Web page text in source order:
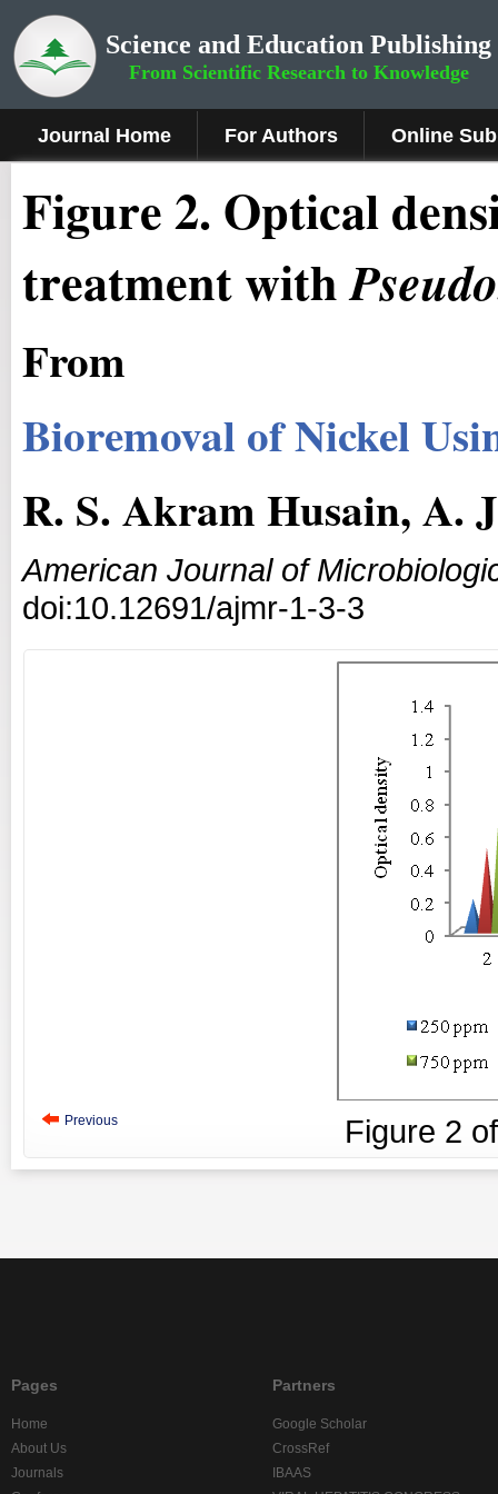
Science and Education Publishing
From Scientific Research to Knowledge
Journal Home For Authors Online
Figure2. Optical
treatment with
From
Bioremoval of Nickel
R. S. Akram Husain, A.
American Journal of
doi:10.12691/ajmr-1-3-3
Previous Figure 2
Pages
Home
About Us
Journals
Partners
Google Scholar
CrossRef
IBAAS